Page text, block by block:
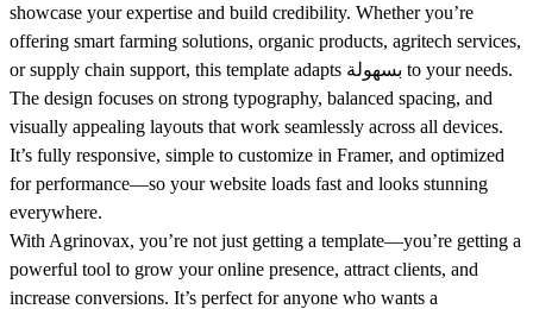
showcase your expertise and build credibility. Whether you’re
offering smart farming solutions, organic products, agritech services,
or supply chain support, this template adapts بسهولة to your needs.
The design focuses on strong typography, balanced spacing, and
visually appealing layouts that work seamlessly across all devices.
It’s fully responsive, simple to customize in Framer, and optimized
for performance—so your website loads fast and looks stunning
everywhere.
With Agrinovax, you’re not just getting a template—you’re getting a
powerful tool to grow your online presence, attract clients, and
increase conversions. It’s perfect for anyone who wants a